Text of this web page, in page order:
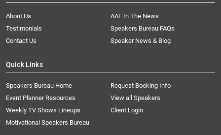
About Us
AAE In The News
Testimonials
Speakers Bureau FAQs
Contact Us
Speaker News & Blog
Quick Links
Speakers Bureau Home
Request Booking Info
Event Planner Resources
View all Speakers
Weekly TV Shows Lineups
Client Login
Motivational Speakers Bureau